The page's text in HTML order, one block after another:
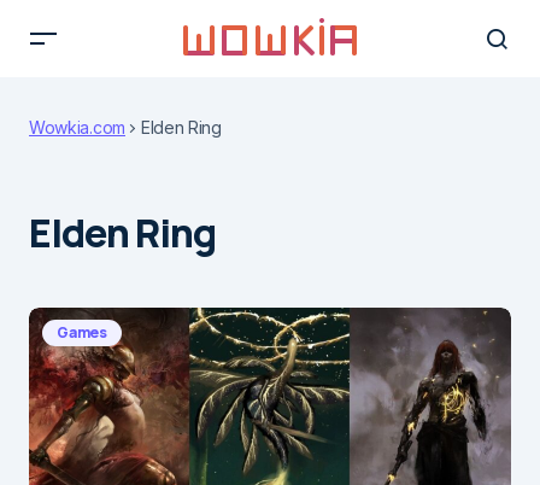
Wowkia.com Elden Ring
Elden Ring
Games